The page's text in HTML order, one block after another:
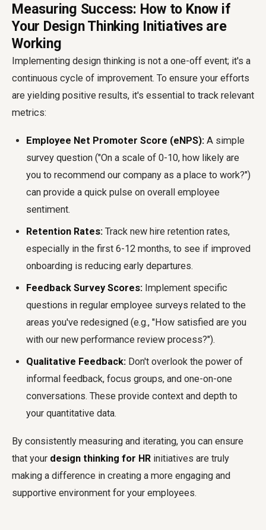
Measuring Success: How to Know if
Your Design Thinking Initiatives are
Working
Implementing design thinking is not a one-off event; it's a
continuous cycle of improvement. To ensure your efforts
are yielding positive results, it's essential to track relevant
metrics:
Employee Net Promoter Score (eNPS): A simple
survey question ("On a scale of 0-10, how likely are
you to recommend our company as a place to work?")
can provide a quick pulse on overall employee
sentiment.
Retention Rates: Track new hire retention rates,
especially in the first 6-12 months, to see if improved
onboarding is reducing early departures.
Feedback Survey Scores: Implement specific
questions in regular employee surveys related to the
areas you've redesigned (e.g., "How satisfied are you
with our new performance review process?").
Qualitative Feedback: Don't overlook the power of
informal feedback, focus groups, and one-on-one
conversations. These provide context and depth to
your quantitative data.
By consistently measuring and iterating, you can ensure
that your design thinking for HR initiatives are truly
making a difference in creating a more engaging and
supportive environment for your employees.